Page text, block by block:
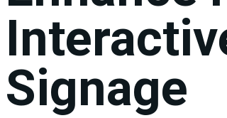
Signage